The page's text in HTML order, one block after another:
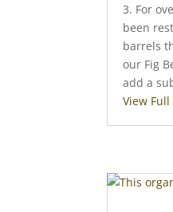
3. For
been
barrels
our Fig
add a
View Full